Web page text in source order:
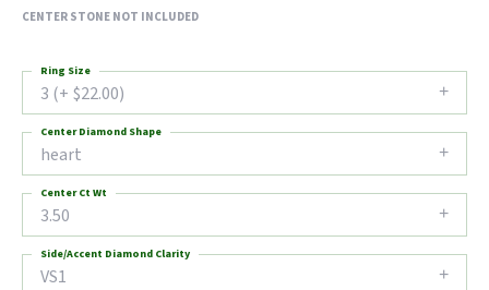
CENTER STONE NOT INCLUDED
3 (+ $22.00)
Ring Size
heart
Center Diamond Shape
3.50
Center Ct Wt
VS1
Side/Accent Diamond Clarity